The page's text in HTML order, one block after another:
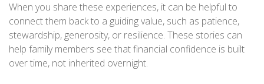
When you share these experiences, it can be helpful to
connect them back to a guiding value, such as patience,
stewardship, generosity, or resilience. These stories can
help family members see that financial confidence is built
over time, not inherited overnight.